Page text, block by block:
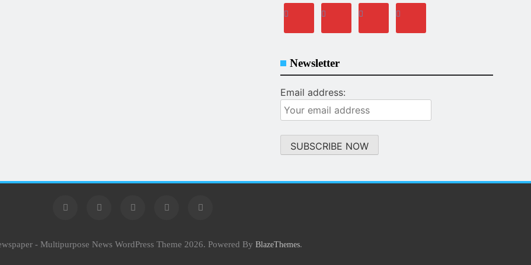
Newsletter
Email address:
- Multipurpose News WordPress Theme 2026. Powered By BlazeThemes.